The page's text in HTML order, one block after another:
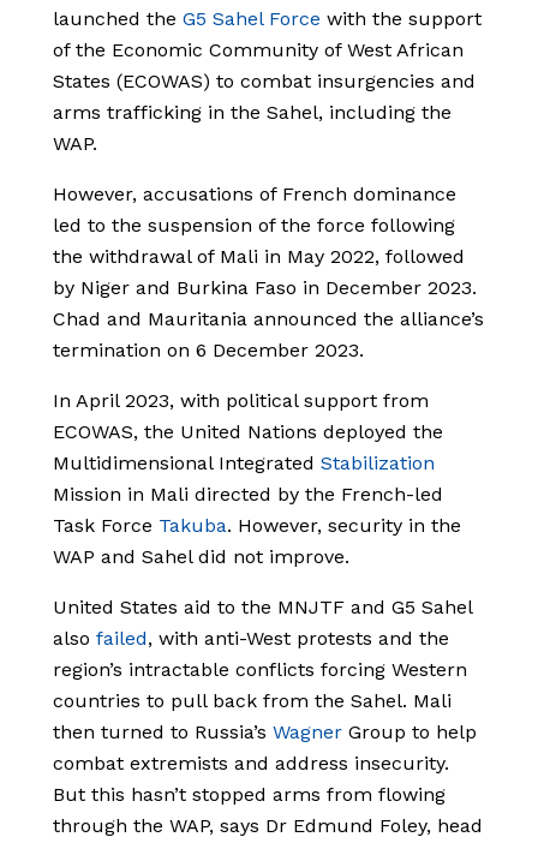
launched the G5 Sahel Force with the support
of the Economic Community of West African
States (ECOWAS) to combat insurgencies and
arms trafficking in the Sahel, including the
WAP.
However, accusations of French dominance
led to the suspension of the force following
the withdrawal of Mali in May 2022, followed
by Niger and Burkina Faso in December 2023.
Chad and Mauritania announced the alliance’s
termination on 6 December 2023.
In April 2023, with political support from
ECOWAS, the United Nations deployed the
Multidimensional Integrated Stabilization
Mission in Mali directed by the French-led
Task Force Takuba. However, security in the
WAP and Sahel did not improve.
United States aid to the MNJTF and G5 Sahel
also failed, with anti-West protests and the
region’s intractable conflicts forcing Western
countries to pull back from the Sahel. Mali
then turned to Russia’s Wagner Group to help
combat extremists and address insecurity.
But this hasn’t stopped arms from flowing
through the WAP, says Dr Edmund Foley, head